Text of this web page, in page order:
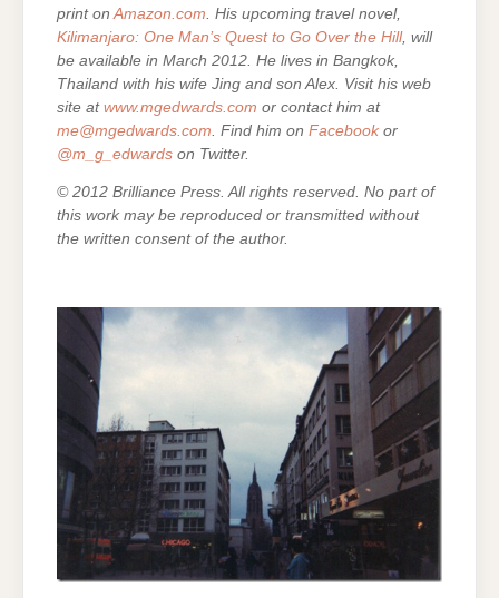
print on Amazon.com . His upcoming travel novel,
Kilimanjaro: One Man’s Quest to Go Over the Hill, will
be available in March 2012. He lives in Bangkok,
Thailand with his wife Jing and son Alex. Visit his web
site at www.mgedwards.com or contact him at
me@mgedwards.com . Find him on Facebook or
@m_g_edwards on Twitter.
© 2012 Brilliance Press. All rights reserved. No part of
this work may be reproduced or transmitted without
the written consent of the author.